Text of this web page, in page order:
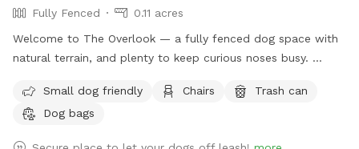
Fully Fenced
0.11 acres
Welcome to The Overlook — a fully fenced dog space with
natural terrain, and plenty to keep curious noses busy.
where your dog can roam, sniff, and play freely. The gently
sloping hillside leads down toward Gee Creek, a small creek
Small dog friendly Chairs
Trash can
Dog bags